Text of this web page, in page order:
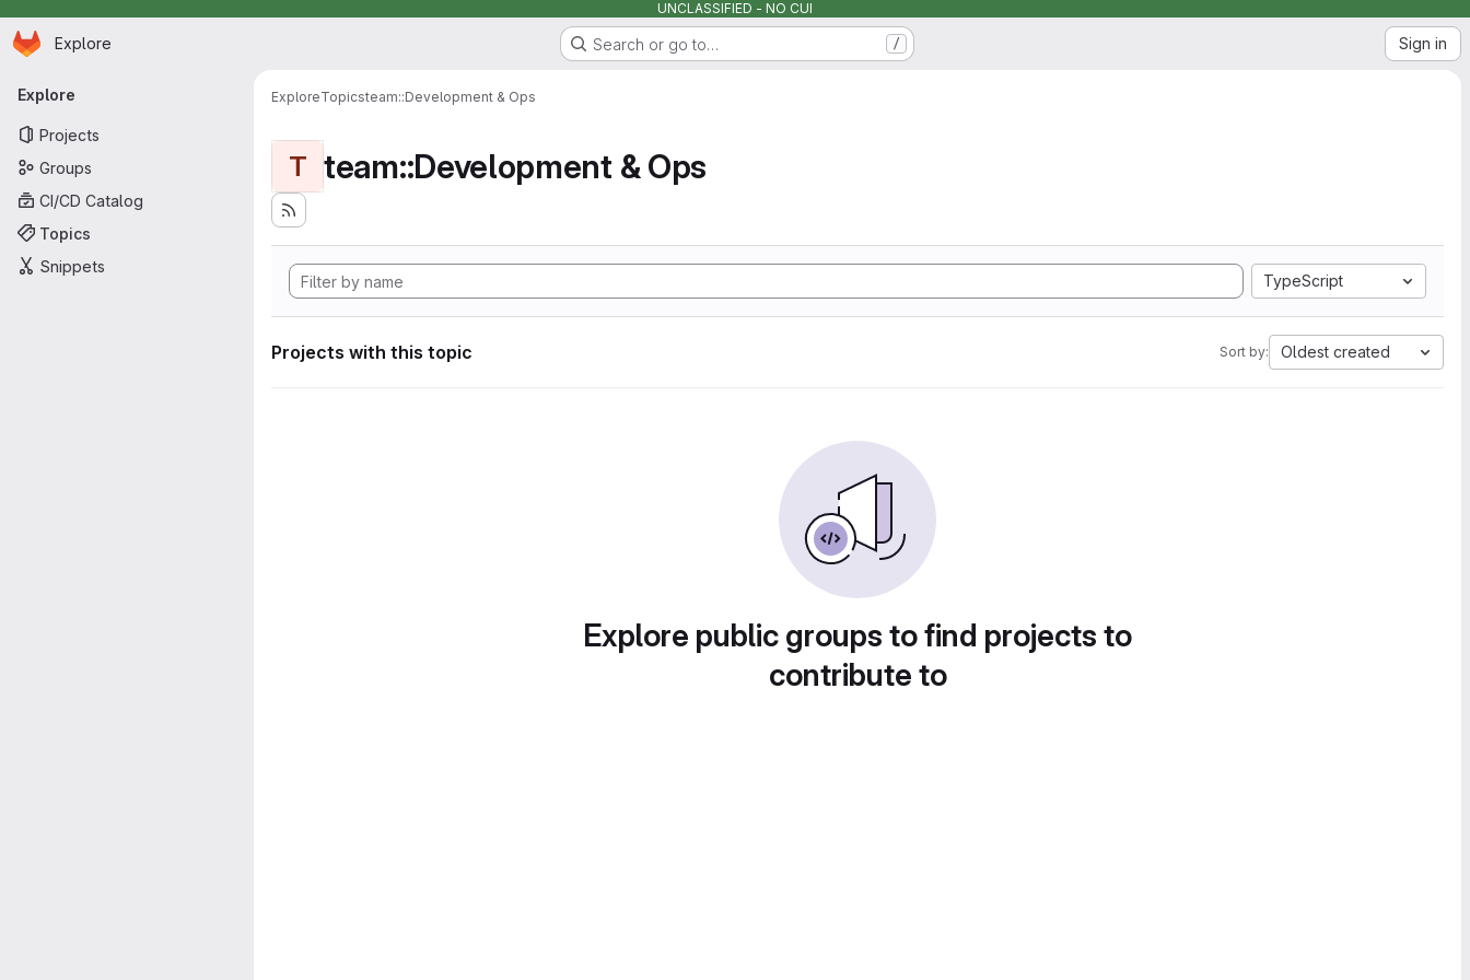
UNCLASSIFIED - NO CUI
Skip to main content
Homepage
Explore Search or go to… / Sign in
Primary navigation
Explore
Projects
Groups
CI/CD Catalog
Topics
Snippets
ExploreTopicsteam::Development & Ops
T team::Development & Ops
TypeScript
Projects with this topic Sort by: Oldest created
Explore public groups to find projects to
contribute to